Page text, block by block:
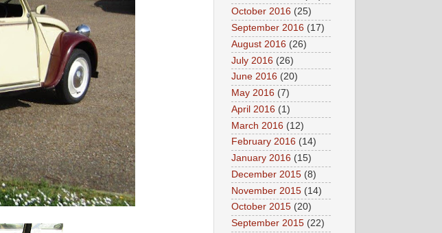
October 2016 (25)
September 2016 (17)
August 2016 (26)
July 2016 (26)
June 2016 (20)
May 2016 (7)
April 2016 (1)
March 2016 (12)
February 2016 (14)
January 2016 (15)
December 2015 (8)
November 2015 (14)
October 2015 (20)
September 2015 (22)